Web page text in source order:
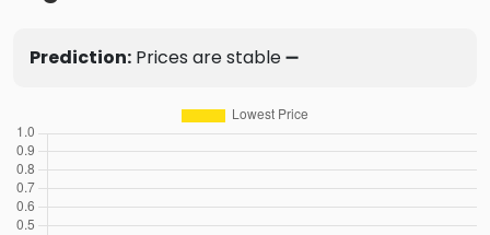
Prediction: Prices are stable ➖